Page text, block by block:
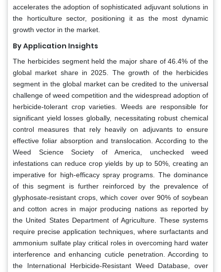
accelerates the adoption of sophisticated adjuvant solutions in
the horticulture sector, positioning it as the most dynamic
growth vector in the market.
By Application Insights
The herbicides segment held the major share of 46.4% of the
global market share in 2025. The growth of the herbicides
segment in the global market can be credited to the universal
challenge of weed competition and the widespread adoption of
herbicide-tolerant crop varieties. Weeds are responsible for
significant yield losses globally, necessitating robust chemical
control measures that rely heavily on adjuvants to ensure
effective foliar absorption and translocation. According to the
Weed Science Society of America, unchecked weed
infestations can reduce crop yields by up to 50%, creating an
imperative for high-efficacy spray programs. The dominance
of this segment is further reinforced by the prevalence of
glyphosate-resistant crops, which cover over 90% of soybean
and cotton acres in major producing nations as reported by
the United States Department of Agriculture. These systems
require precise application techniques, where surfactants and
ammonium sulfate play critical roles in overcoming hard water
interference and enhancing cuticle penetration. According to
the International Herbicide-Resistant Weed Database, over